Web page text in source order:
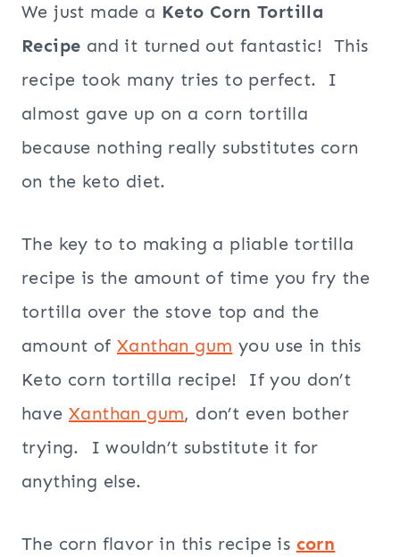
We just made a Keto Corn Tortilla
Recipe and it turned out fantastic! This
recipe took many tries to perfect. I
almost gave up on a corn tortilla
because nothing really substitutes corn
on the keto diet.
The key to to making a pliable tortilla
recipe is the amount of time you fry the
tortilla over the stove top and the
amount ofXanthan gum you use in this
Keto corn tortilla recipe! If you don’t
have Xanthan gum, don’t even bother
trying. I wouldn’t substitute it for
anything else.
The corn flavor in this recipe is corn